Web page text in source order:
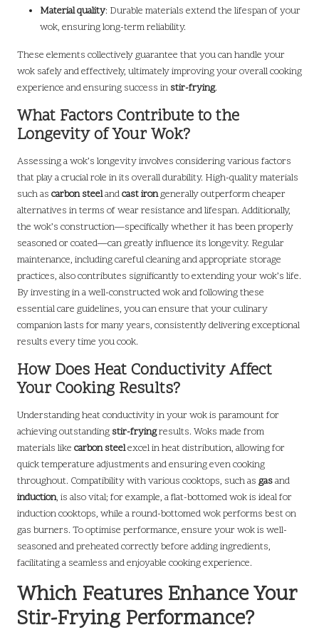
Material quality: Durable materials extend the lifespan of your
wok, ensuring long-term reliability.
These elements collectively guarantee that you can handle your
wok safely and effectively, ultimately improving your overall cooking
experience and ensuring success in stir-frying.
What Factors Contribute to the
Longevity of Your Wok?
Assessing a wok’s longevity involves considering various factors
that play a crucial role in its overall durability. High-quality materials
such as carbon steelandcast irongenerally outperform cheaper
alternatives in terms of wear resistance and lifespan. Additionally,
the wok’s construction—specifically whether it has been properly
seasoned or coated—can greatly influence its longevity. Regular
maintenance, including careful cleaning and appropriate storage
practices, also contributes significantly to extending your wok’s life.
By investing in a well-constructed wok and following these
essential care guidelines, you can ensure that your culinary
companion lasts for many years, consistently delivering exceptional
results every time you cook.
How Does Heat Conductivity Affect
Your Cooking Results?
Understanding heat conductivity in your wok is paramount for
achieving outstanding stir-fryingresults. Woks made from
materials like carbon steelexcel in heat distribution, allowing for
quick temperature adjustments and ensuring even cooking
throughout. Compatibility with various cooktops, such as gasand
induction, is also vital; for example, a flat-bottomed wok is ideal for
induction cooktops, while a round-bottomed wok performs best on
gas burners. To optimise performance, ensure your wok is well-
seasoned and preheated correctly before adding ingredients,
facilitating a seamless and enjoyable cooking experience.
Which Features Enhance Your
Stir-Frying Performance?